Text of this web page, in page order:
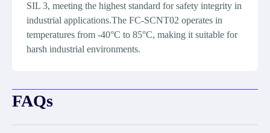
SIL 3, meeting the highest standard for safety integrity in
industrial applications.The FC-SCNT02 operates in
temperatures from -40°C to 85°C, making it suitable for
harsh industrial environments.
FAQs